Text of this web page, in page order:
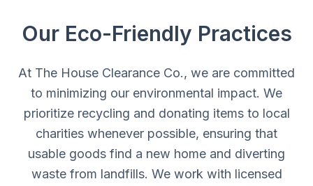
Our Eco-Friendly Practices
At The House Clearance Co., we are committed
to minimizing our environmental impact. We
prioritize recycling and donating items to local
charities whenever possible, ensuring that
usable goods find a new home and diverting
waste from landfills. We work with licensed